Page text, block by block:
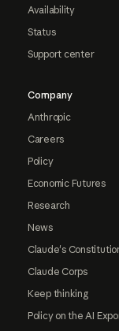
Availability
Status
Support center
Company
Anthropic
Careers
Policy
Economic Futures
Research
News
Claude's
Claude Corps
Keep thinking
Policy on the AI